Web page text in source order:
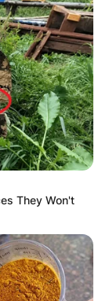
They Won't